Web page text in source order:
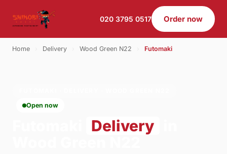
020 3795 0517 Order now
Home Delivery Wood Green N22 Futomaki
Open now
Delivery